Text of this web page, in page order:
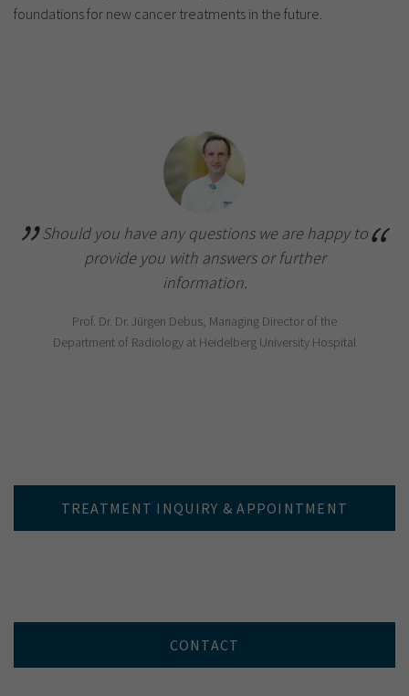
foundations for new cancer treatments in the future.
Should you have any questions we are happy to
provide you with answers or further
information.
Prof. Dr. Dr. Jürgen Debus, Managing Director of the
Department of Radiology at Heidelberg University Hospital
TREATMENT INQUIRY & APPOINTMENT
CONTACT